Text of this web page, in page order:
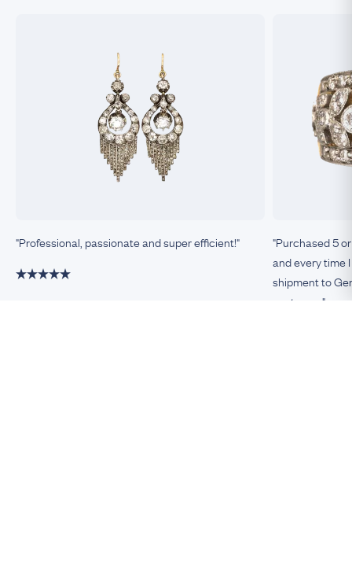
"Professional, passionate and super efficient!"
"Purchased 5
and every time
shipment to
customer."